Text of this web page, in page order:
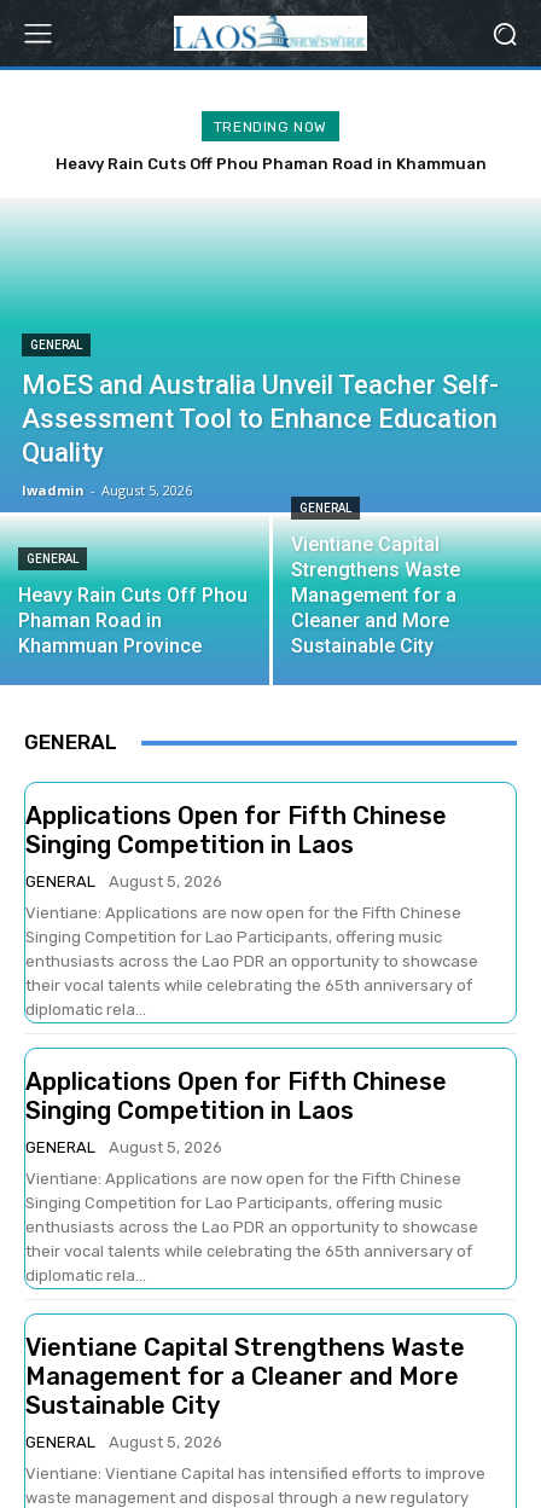
TRENDING NOW
Heavy Rain Cuts Off Phou Phaman Road in Khammuan
GENERAL
MoES and Australia Unveil Teacher Self-
Assessment Tool to Enhance Education
Quality
lwadmin - August 5, 2026
GENERAL
Heavy Rain Cuts Off Phou
Phaman Road in
Khammuan Province
GENERAL
Vientiane Capital
Strengthens Waste
Management for a
Cleaner and More
Sustainable City
GENERAL
Applications Open for Fifth Chinese
Singing Competition in Laos
GENERAL
August 5, 2026
Vientiane: Applications are now open for the Fifth Chinese
Singing Competition for Lao Participants, offering music
enthusiasts across the Lao PDR an opportunity to showcase
their vocal talents while celebrating the 65th anniversary of
diplomatic rela...
Applications Open for Fifth Chinese
Singing Competition in Laos
GENERAL
August 5, 2026
Vientiane: Applications are now open for the Fifth Chinese
Singing Competition for Lao Participants, offering music
enthusiasts across the Lao PDR an opportunity to showcase
their vocal talents while celebrating the 65th anniversary of
diplomatic rela...
Vientiane Capital Strengthens Waste
Management for a Cleaner and More
Sustainable City
GENERAL
August 5, 2026
Vientiane: Vientiane Capital has intensified efforts to improve
waste management and disposal through a new regulatory